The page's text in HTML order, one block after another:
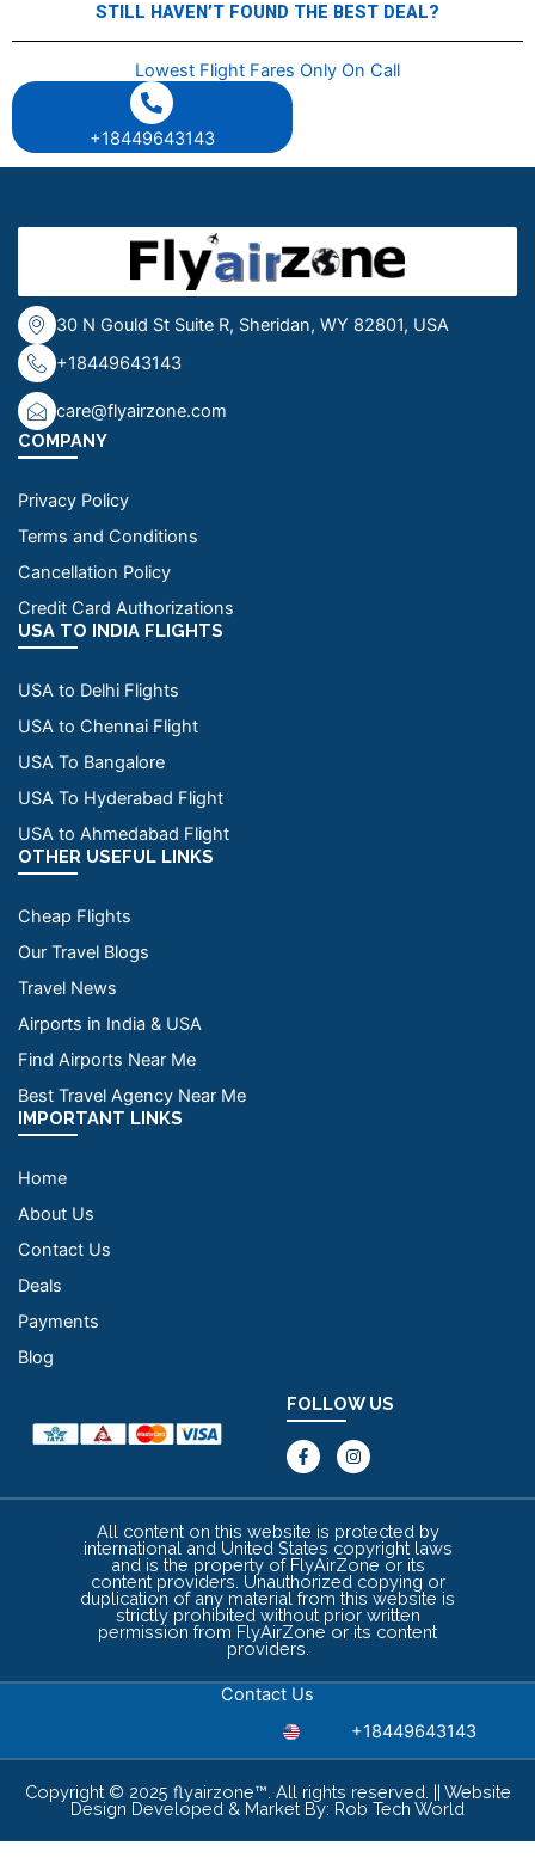
STILL HAVENʼT FOUND THE BEST DEAL?
Lowest Flight Fares Only On Call
+18449643143
30 N Gould St Suite R, Sheridan, WY 82801, USA
+18449643143
care@flyairzone.com
COMPANY
Privacy Policy
Terms and Conditions
Cancellation Policy
Credit Card Authorizations
USA TO INDIA FLIGHTS
USA to Delhi Flights
USA to Chennai Flight
USA To Bangalore
USA To Hyderabad Flight
USA to Ahmedabad Flight
OTHER USEFUL LINKS
Cheap Flights
Our Travel Blogs
Travel News
Airports in India & USA
Find Airports Near Me
Best Travel Agency Near Me
IMPORTANT LINKS
Home
About Us
Contact Us
Deals
Payments
Blog
FOLLOW US
a
c
b
o
k
-
f
n
s
a
r
a
m
All content on this website is protected by
international and United States copyright laws
and is the property of FlyAirZone or its
content providers. Unauthorized copying or
duplication of any material from this website is
strictly prohibited without prior written
permission from FlyAirZone or its content
providers.
Contact Us
+18449643143
Copyright © 2025 flyairzone™. All rights reserved. || Website
Design Developed & Market By: Rob Tech World